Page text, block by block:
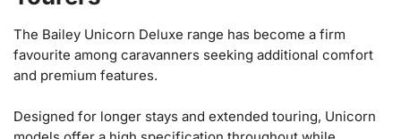
The Bailey Unicorn Deluxe range has become a firm
favourite among caravanners seeking additional comfort
and premium features.
Designed for longer stays and extended touring, Unicorn